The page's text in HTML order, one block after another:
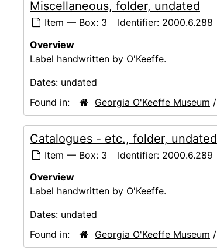
Miscellaneous, folder, undated
Item — Box: 3 Identifier: 2000.6.288
Overview
Label handwritten by O'Keeffe.
Dates: undated
Found in:
Georgia O'Keeffe Museum /
Catalogues - etc., folder, undated
Item — Box: 3 Identifier: 2000.6.289
Overview
Label handwritten by O'Keeffe.
Dates: undated
Found in:
Georgia O'Keeffe Museum /